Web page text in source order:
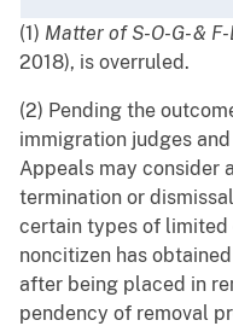
(1) Matter of S-O-G- &
2018), is overruled.
(2) Pending the
immigration judges
Appeals may consider
termination or
certain types of limited
noncitizen has
after being placed in
pendency of removal